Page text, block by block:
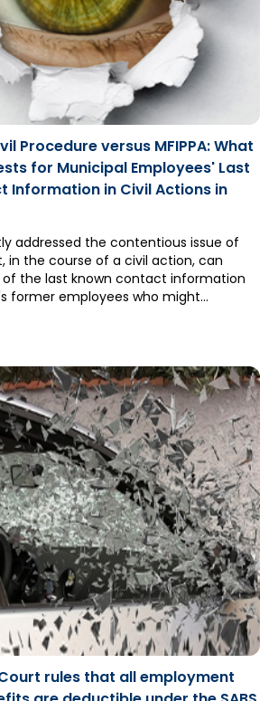
Procedure versus MFIPPA: What
for Municipal Employees' Last
Information in Civil Actions in
addressed the contentious issue of
in the course of a civil action, can
of the last known contact information
former employees who might
in the action, where access to that
rules that all employment